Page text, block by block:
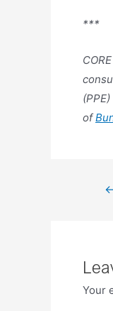
***
of
Your